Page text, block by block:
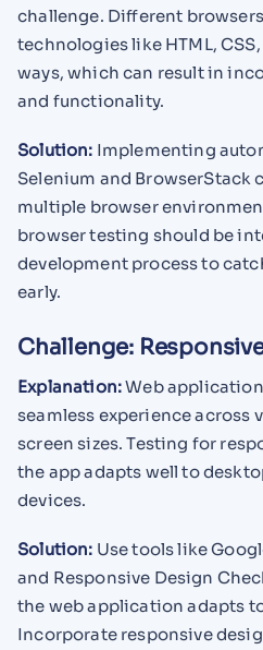
challenge. Different
technologies like HTML,
ways, which can result in
and functionality.
Solution: Implementing
Selenium and BrowserStack
multiple browser
browser testing should be
development process to
early.
Challenge:
Explanation:Web
seamless experience across
screen sizes. Testing for
the app adapts well to
devices.
Solution: Use tools like
and Responsive Design
the web application adapts
Incorporate responsive